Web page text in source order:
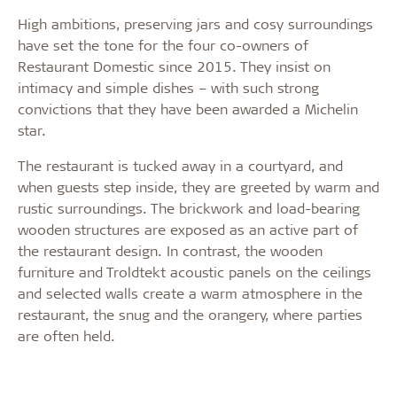
High ambitions, preserving jars and cosy surroundings
have set the tone for the four co-owners of
Restaurant Domestic since 2015. They insist on
intimacy and simple dishes – with such strong
convictions that they have been awarded a Michelin
star.
The restaurant is tucked away in a courtyard, and
when guests step inside, they are greeted by warm and
rustic surroundings. The brickwork and load-bearing
wooden structures are exposed as an active part of
the restaurant design. In contrast, the wooden
furniture and Troldtekt acoustic panels on the ceilings
and selected walls create a warm atmosphere in the
restaurant, the snug and the orangery, where parties
are often held.